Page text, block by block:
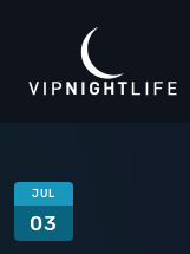
JUL
03